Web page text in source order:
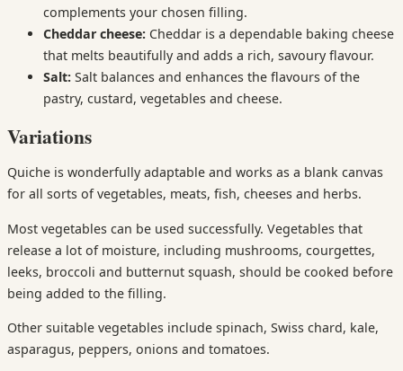
complements your chosen filling.
Cheddar cheese: Cheddar is a dependable baking cheese
that melts beautifully and adds a rich, savoury flavour.
Salt: Salt balances and enhances the flavours of the
pastry, custard, vegetables and cheese.
Variations
Quiche is wonderfully adaptable and works as a blank canvas
for all sorts of vegetables, meats, fish, cheeses and herbs.
Most vegetables can be used successfully. Vegetables that
release a lot of moisture, including mushrooms, courgettes,
leeks, broccoli and butternut squash, should be cooked before
being added to the filling.
Other suitable vegetables include spinach, Swiss chard, kale,
asparagus, peppers, onions and tomatoes.